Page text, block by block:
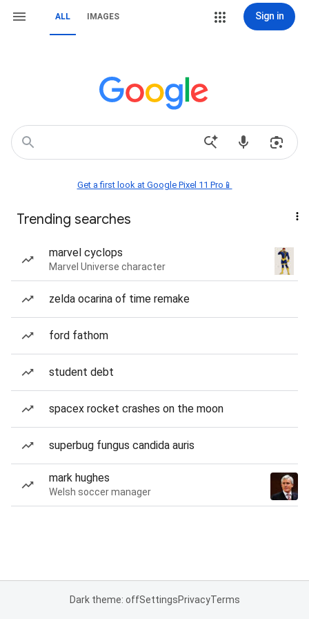
ALL IMAGES Sign in
Get a first look at Google Pixel 11 Pro📱
Trending searches
marvel cyclops
Marvel Universe character
zelda ocarina of time remake
ford fathom
student debt
spacex rocket crashes on the moon
superbug fungus candida auris
mark hughes
Welsh soccer manager
Dark theme: offSettingsPrivacyTerms